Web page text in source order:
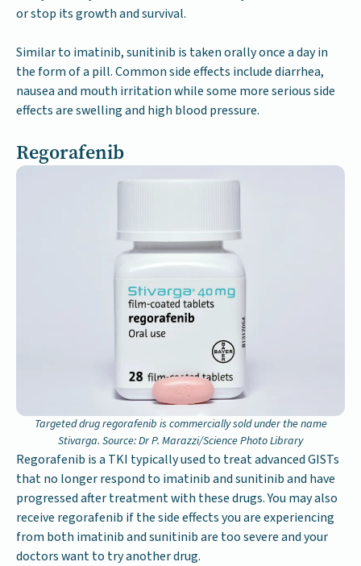
or stop its growth and survival.
Similar to imatinib, sunitinib is taken orally once a day in
the form of a pill. Common side effects include diarrhea,
nausea and mouth irritation while some more serious side
effects are swelling and high blood pressure.
Regorafenib
Targeted drug regorafenib is commercially sold under the name
Stivarga. Source: Dr P. Marazzi/Science Photo Library
Regorafenib is a TKI typically used to treat advanced GISTs
that no longer respond to imatinib and sunitinib and have
progressed after treatment with these drugs. You may also
receive regorafenib if the side effects you are experiencing
from both imatinib and sunitinib are too severe and your
doctors want to try another drug.